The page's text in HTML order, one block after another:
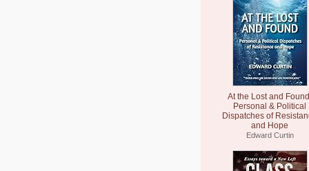
At the Lost and
Personal & Political
Dispatches of
and Hope
Edward Curtin